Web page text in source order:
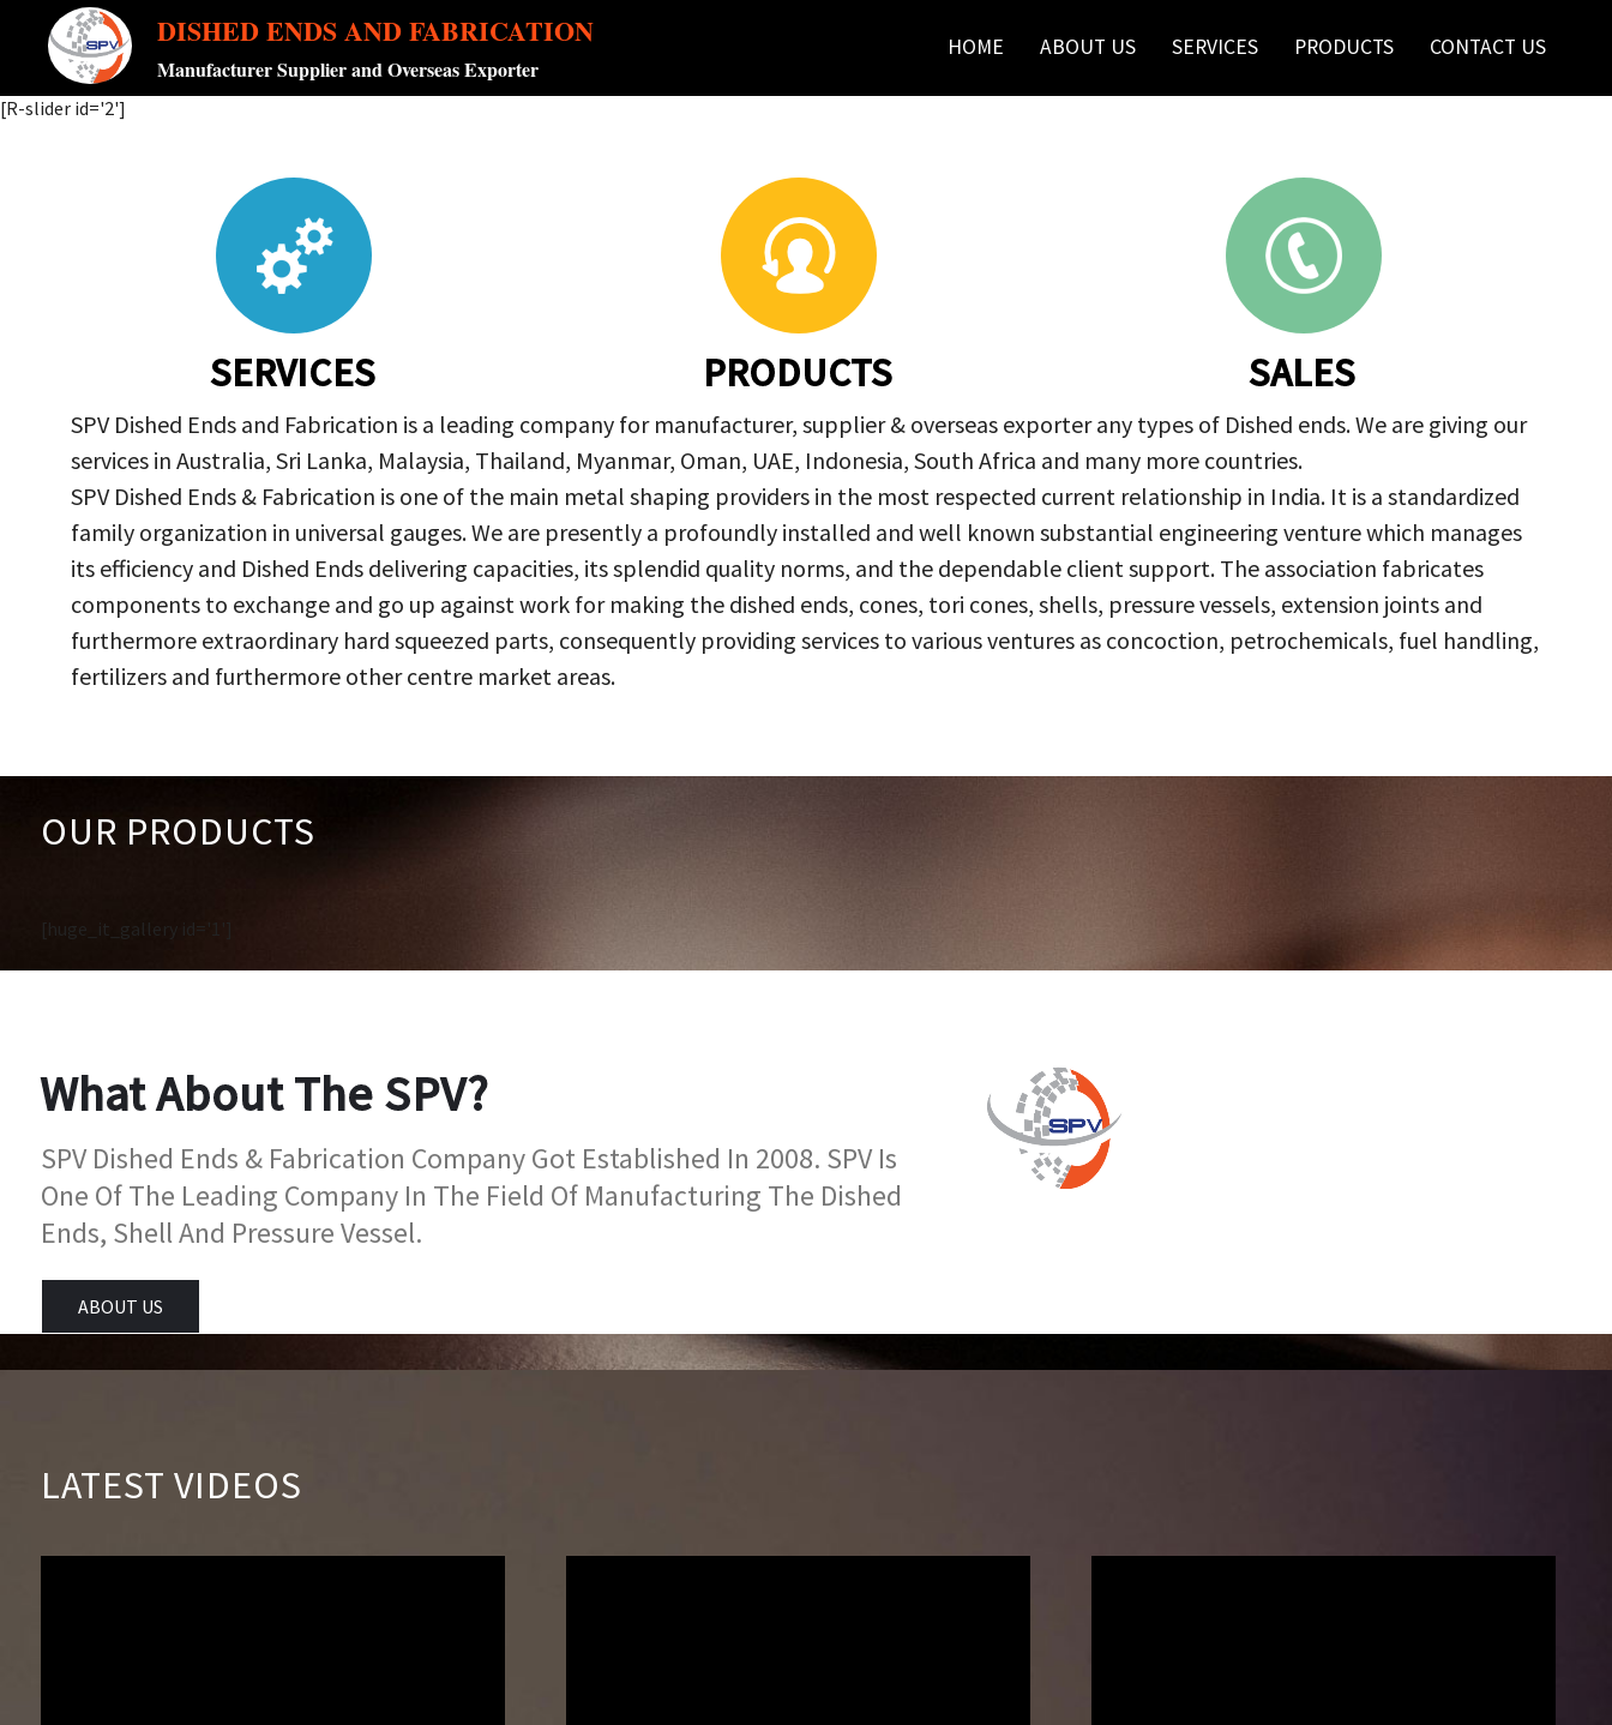
DISHED ENDS AND FABRICATION
Manufacturer Supplier and Overseas Exporter
HOME ABOUT US SERVICES PRODUCTS CONTACT US
[R-slider id='2']
SERVICES PRODUCTS SALES
SPV Dished Ends and Fabrication is a leading company for manufacturer, supplier & overseas exporter any types of Dished ends. We are giving our
services in Australia, Sri Lanka, Malaysia, Thailand, Myanmar, Oman, UAE, Indonesia, South Africa and many more countries.
SPV Dished Ends & Fabrication is one of the main metal shaping providers in the most respected current relationship in India. It is a standardized
family organization in universal gauges. We are presently a profoundly installed and well known substantial engineering venture which manages
its efficiency and Dished Ends delivering capacities, its splendid quality norms, and the dependable client support. The association fabricates
components to exchange and go up against work for making the dished ends, cones, tori cones, shells, pressure vessels, extension joints and
furthermore extraordinary hard squeezed parts, consequently providing services to various ventures as concoction, petrochemicals, fuel handling,
fertilizers and furthermore other centre market areas.
OUR PRODUCTS
[huge_it_gallery id='1']
What About The SPV?
SPV Dished Ends & Fabrication Company Got Established In 2008. SPV Is
One Of The Leading Company In The Field Of Manufacturing The Dished
Ends, Shell And Pressure Vessel.
ABOUT US
LATEST VIDEOS